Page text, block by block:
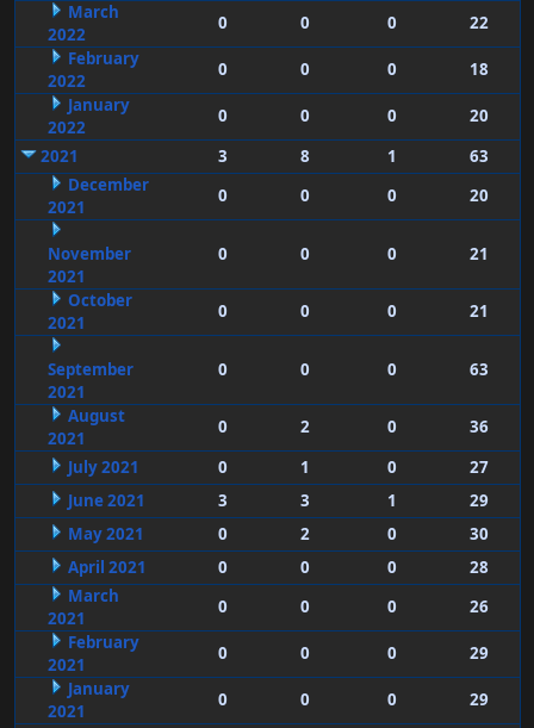
March
2022
0 0 0
22
February
2022
0 0 0
18
January
2022
0 0 0
20
2021
3 8 1
63
December
2021
0 0 0 20
November
2021
0 0 0 21
October
2021
0 0 0 21
September
2021
0 0 0 63
August
2021
0 2 0
36
July 2021
0 1 0
27
June 2021
3 3 1
29
May 2021
0 2 0
30
April 2021
0 0 0
28
March
2021
0 0 0
26
February
2021
0 0 0
29
January
2021
0 0 0
29